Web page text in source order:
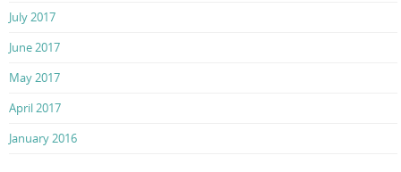
July 2017
June 2017
May 2017
April 2017
January 2016